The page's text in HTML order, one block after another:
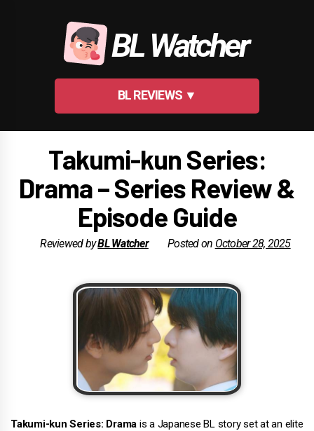
BL Watcher
BL REVIEWS ▼
Takumi-kun Series:
Drama – Series Review &
Episode Guide
Reviewed byBL Watcher Posted on October 28, 2025
Takumi-kun Series: Drama is a Japanese BL story set at an elite